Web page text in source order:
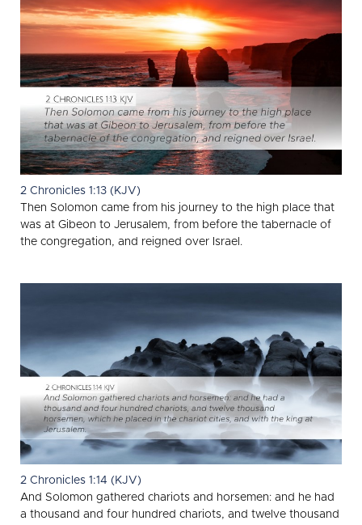
2 Chronicles 1:13 (KJV)
Then Solomon came from his journey to the high place that
was at Gibeon to Jerusalem, from before the tabernacle of
the congregation, and reigned over Israel.
2 Chronicles 1:14 (KJV)
And Solomon gathered chariots and horsemen: and he had
a thousand and four hundred chariots, and twelve thousand